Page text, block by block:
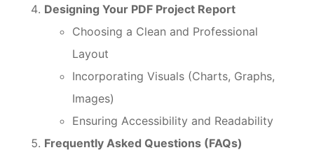
Designing Your PDF Project Report
Choosing a Clean and Professional
Layout
Incorporating Visuals (Charts, Graphs,
Images)
Ensuring Accessibility and Readability
Frequently Asked Questions (FAQs)